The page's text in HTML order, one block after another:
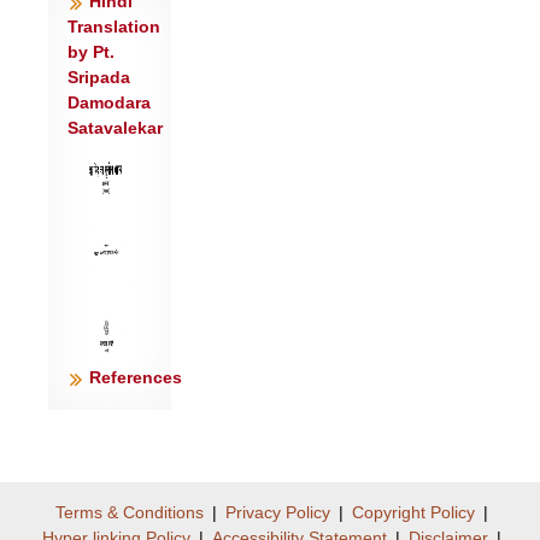
ब्र॒ह्म॒ग॒वी प॒च्यमा॑ना॒ याव॒त् साभि वि॒जङ्ग॑हे
तेजो॑ रा॒ष्ट्रस्य॒ निर्ह॑न्ति॒ न वी॒रो जा॑यते॒ वृषा॑
क्रू॒रम॑स्या आ॒शस॑नं तृ॒ष्टं पि॑शि॒तम॑स्यते ।
परा॑ तत् सि॑च्यते रा॒ष्ट्रं ब्रा॑ह्म॒णो यत्र॑
तद् वै रा॒ष्ट्रमा स्र॑वति॒ नावं॑
Translation
by Pt.
Sripada
Damodara
Satavalekar
References
Terms & Conditions | Privacy Policy | Copyright Policy |